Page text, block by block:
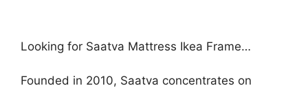
Looking for Saatva Mattress Ikea Frame…
Founded in 2010, Saatva concentrates on